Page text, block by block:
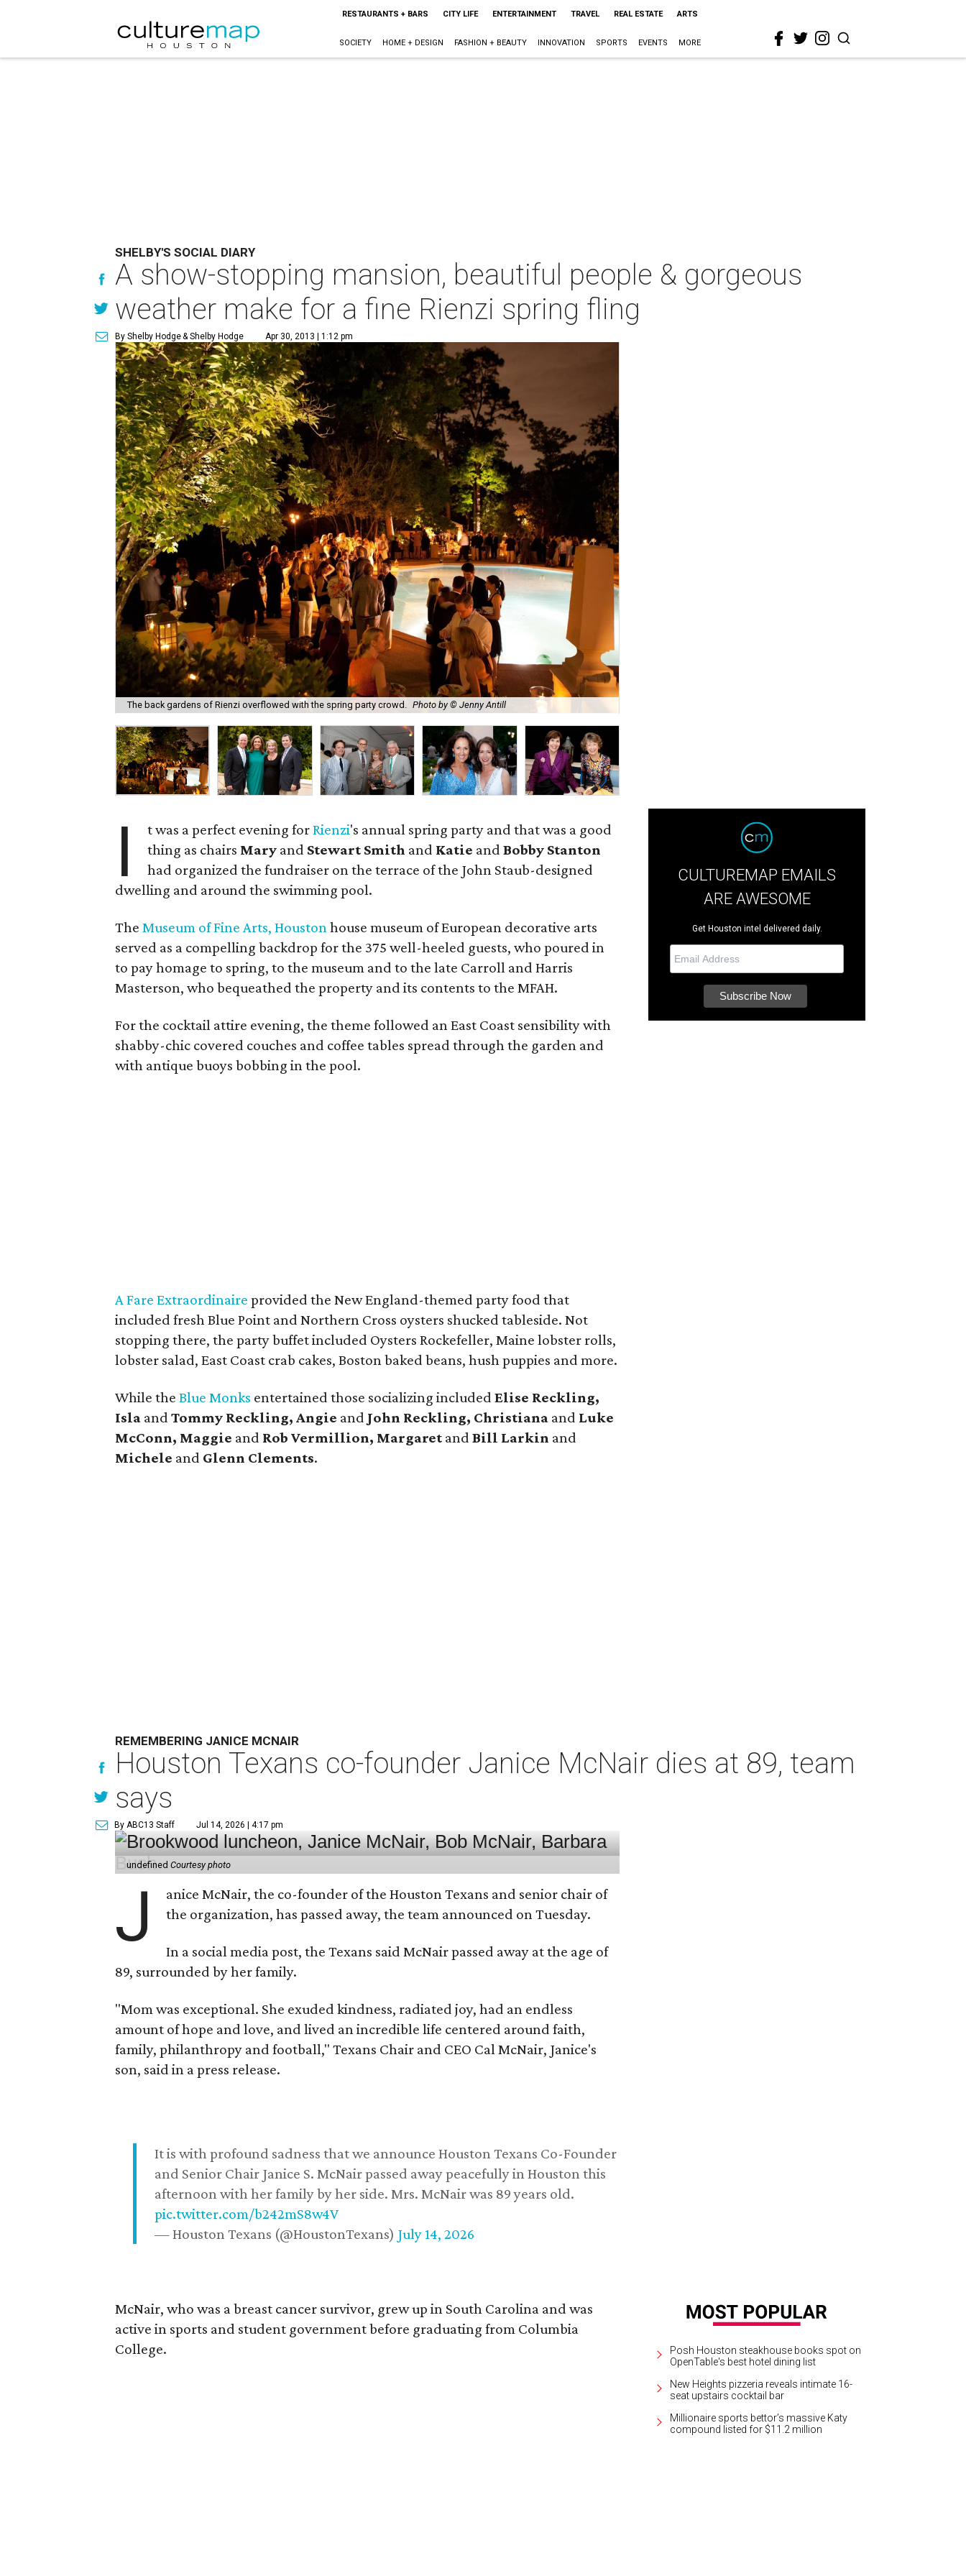
RESTAURANTS + BARS CITY LIFE ENTERTAINMENT TRAVEL REAL ESTATE ARTS
SOCIETY HOME + DESIGN FASHION + BEAUTY INNOVATION SPORTS EVENTS MORE
SHELBY'S SOCIAL DIARY
A show-stopping mansion, beautiful people & gorgeous
weather make for a fine Rienzi spring fling
By Shelby Hodge& Shelby Hodge Apr 30, 2013 | 1:12 pm
The back gardens of Rienzi overflowed with the spring party crowd. Photo by © Jenny Antill
I t was a perfect evening forRienzi's annual spring party and that was a good
thing as chairs Mary and Stewart Smith and Katie andBobby Stanton
had organized the fundraiser on the terrace of the John Staub-designed
dwelling and around the swimming pool.
TheMuseum of Fine Arts, Houstonhouse museum of European decorative arts
served as a compelling backdrop for the 375 well-heeled guests, who poured in
to pay homage to spring, to the museum and to the late Carroll and Harris
Masterson, who bequeathed the property and its contents to the MFAH.
For the cocktail attire evening, the theme followed an East Coast sensibility with
shabby-chic covered couches and coffee tables spread through the garden and
with antique buoys bobbing in the pool.
A Fare Extraordinaire provided the New England-themed party food that
included fresh Blue Point and Northern Cross oysters shucked tableside. Not
stopping there, the party buffet included Oysters Rockefeller, Maine lobster rolls,
lobster salad, East Coast crab cakes, Boston baked beans, hush puppies and more.
While theBlue Monks entertained those socializing includedElise Reckling,
Isla andTommy Reckling, Angie and John Reckling, Christiana and Luke
McConn, Maggie and Rob Vermillion, Margaret and Bill Larkin and
Michele and Glenn Clements.
CULTUREMAP EMAILS
ARE AWESOME
Get Houston intel delivered daily.
REMEMBERING JANICE MCNAIR
Houston Texans co-founder Janice McNair dies at 89, team
says
By ABC13 Staff Jul 14, 2026 | 4:17 pm
undefinedCourtesy photo
J
anice McNair, the co-founder of the Houston Texans and senior chair of
the organization, has passed away, the team announced on Tuesday.
In a social media post, the Texans said McNair passed away at the age of
89, surrounded by her family.
"Mom was exceptional. She exuded kindness, radiated joy, had an endless
amount of hope and love, and lived an incredible life centered around faith,
family, philanthropy and football," Texans Chair and CEO Cal McNair, Janice's
son, said in a press release.
It is with profound sadness that we announce Houston Texans Co-Founder
and Senior Chair Janice S. McNair passed away peacefully in Houston this
afternoon with her family by her side. Mrs. McNair was 89 years old.
pic.twitter.com/b242mS8w4V
— Houston Texans (@HoustonTexans) July 14, 2026
McNair, who was a breast cancer survivor, grew up in South Carolina and was
active in sports and student government before graduating from Columbia
College.
Posh Houston steakhouse books spot on
OpenTable's best hotel dining list
New Heights pizzeria reveals intimate 16-
seat upstairs cocktail bar
Millionaire sports bettor’s massive Katy
compound listed for $11.2 million